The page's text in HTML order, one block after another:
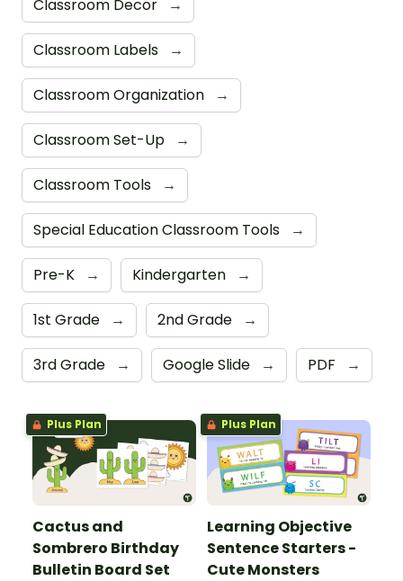
Classroom Decor →
Classroom Labels →
Classroom Organization →
Classroom Set-Up →
Classroom Tools →
Special Education Classroom Tools →
Pre-K → Kindergarten →
1st Grade → 2nd Grade →
3rd Grade → Google Slide → PDF →
Plus Plan
Cactus and
Sombrero Birthday
Bulletin Board Set
Plus Plan
Learning Objective
Sentence Starters -
Cute Monsters